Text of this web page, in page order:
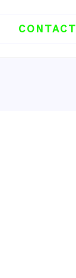
CONTACT